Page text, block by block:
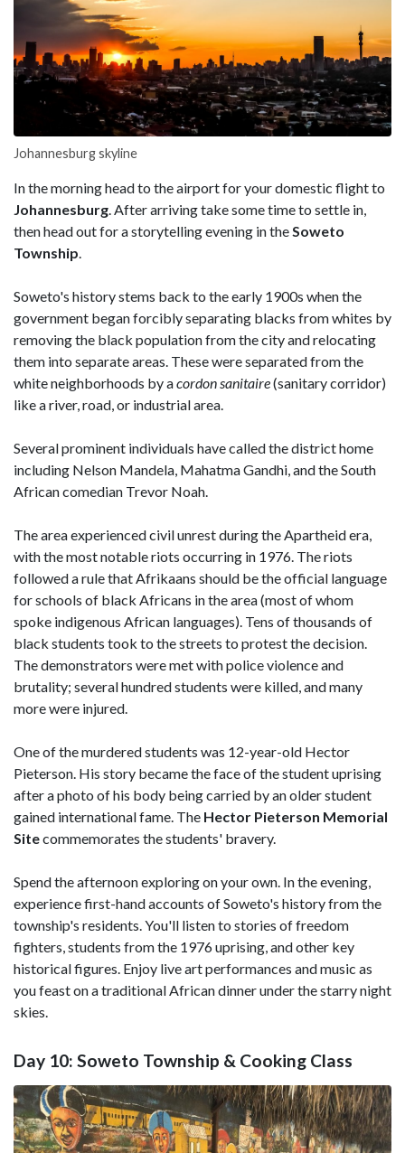
Johannesburg skyline
In the morning head to the airport for your domestic flight to
Johannesburg. After arriving take some time to settle in,
then head out for a storytelling evening in theSoweto
Township.
Soweto's history stems back to the early 1900s when the
government began forcibly separating blacks from whites by
removing the black population from the city and relocating
them into separate areas. These were separated from the
white neighborhoods by acordon sanitaire(sanitary corridor)
like a river, road, or industrial area.
Several prominent individuals have called the district home
including Nelson Mandela, Mahatma Gandhi, and the South
African comedian Trevor Noah.
The area experienced civil unrest during the Apartheid era,
with the most notable riots occurring in 1976. The riots
followed a rule that Afrikaans should be the official language
for schools of black Africans in the area (most of whom
spoke indigenous African languages). Tens of thousands of
black students took to the streets to protest the decision.
The demonstrators were met with police violence and
brutality; several hundred students were killed, and many
more were injured.
One of the murdered students was 12-year-old Hector
Pieterson. His story became the face of the student uprising
after a photo of his body being carried by an older student
gained international fame. The Hector Pieterson Memorial
Sitecommemorates the students' bravery.
Spend the afternoon exploring on your own. In the evening,
experience first-hand accounts of Soweto's history from the
township's residents. You'll listen to stories of freedom
fighters, students from the 1976 uprising, and other key
historical figures. Enjoy live art performances and music as
you feast on a traditional African dinner under the starry night
skies.
Day 10: Soweto Township & Cooking Class